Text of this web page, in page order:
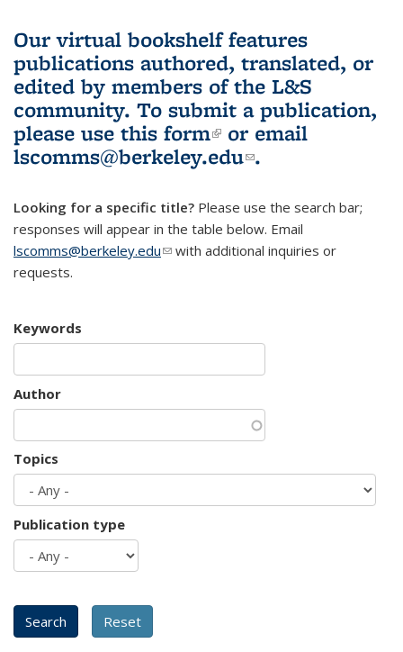
(Current
page)
Our virtual bookshelf features
publications authored, translated, or
edited by members of the L&S
community. To submit a publication,
please use this form(link is external)
or email
lscomms@berkeley.edu(link sends e-
.
Looking for a specific title? Please use the search bar;
responses will appear in the table below. Email
lscomms@berkeley.edu(link sends e-mail)
with additional inquiries or
requests.
Keywords
Author
Topics
Publication type